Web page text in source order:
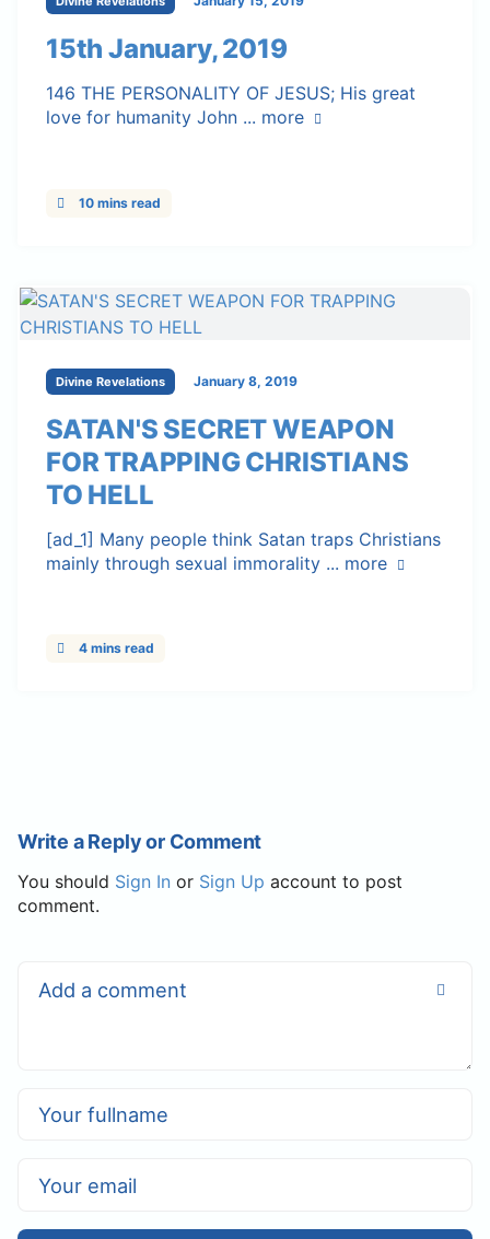
15th January, 2019
146 THE PERSONALITY OF JESUS; His great
love for humanity John ... more
10 mins read
Divine Revelations January 8, 2019
SATAN'S SECRET WEAPON
FOR TRAPPING CHRISTIANS
TO HELL
[ad_1] Many people think Satan traps Christians
mainly through sexual immorality ... more
4 mins read
Write a Reply or Comment
You should Sign In or Sign Up account to post
comment.